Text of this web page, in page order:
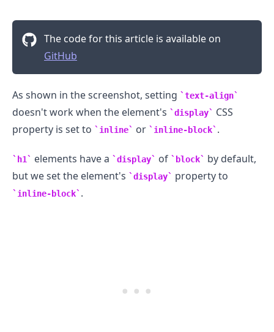
The code for this article is available on
GitHub
As shown in the screenshot, setting text-align
doesn't work when the element's display
CSS
property is set to
inline or inline-block .
h1 elements have a display of block
by default,
but we set the element's
display property to
inline-block .